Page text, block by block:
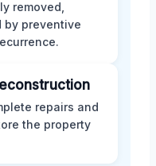
removed,
preventive
repairs and
the property